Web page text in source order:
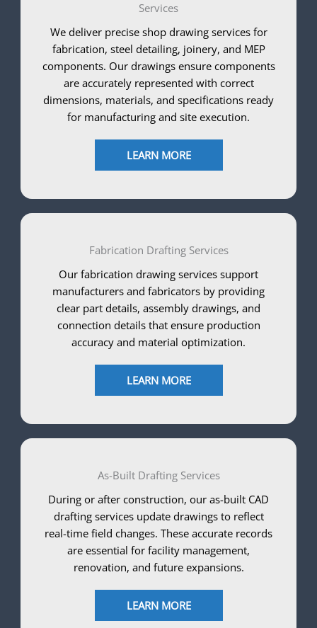
Services
We deliver precise shop drawing services for
fabrication, steel detailing, joinery, and MEP
components. Our drawings ensure components
are accurately represented with correct
dimensions, materials, and specifications ready
for manufacturing and site execution.
LEARN MORE
Fabrication Drafting Services
Our fabrication drawing services support
manufacturers and fabricators by providing
clear part details, assembly drawings, and
connection details that ensure production
accuracy and material optimization.
LEARN MORE
As-Built Drafting Services
During or after construction, our as-built CAD
drafting services update drawings to reflect
real-time field changes. These accurate records
are essential for facility management,
renovation, and future expansions.
LEARN MORE